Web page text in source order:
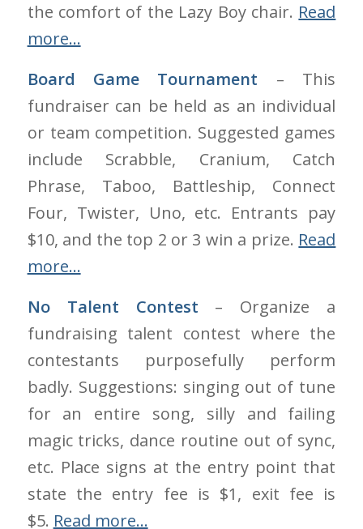
the comfort of the Lazy Boy chair. Read
more…
Board Game Tournament – This
fundraiser can be held as an individual
or team competition. Suggested games
include Scrabble, Cranium, Catch
Phrase, Taboo, Battleship, Connect
Four, Twister, Uno, etc. Entrants pay
$10, and the top 2 or 3 win a prize. Read
more…
No Talent Contest – Organize a
fundraising talent contest where the
contestants purposefully perform
badly. Suggestions: singing out of tune
for an entire song, silly and failing
magic tricks, dance routine out of sync,
etc. Place signs at the entry point that
state the entry fee is $1, exit fee is
$5. Read more…